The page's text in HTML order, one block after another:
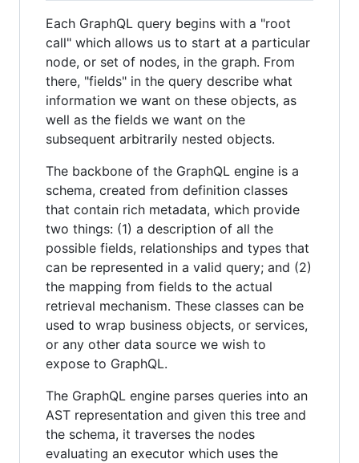
Each GraphQL query begins with a "root
call" which allows us to start at a particular
node, or set of nodes, in the graph. From
there, "fields" in the query describe what
information we want on these objects, as
well as the fields we want on the
subsequent arbitrarily nested objects.
The backbone of the GraphQL engine is a
schema, created from definition classes
that contain rich metadata, which provide
two things: (1) a description of all the
possible fields, relationships and types that
can be represented in a valid query; and (2)
the mapping from fields to the actual
retrieval mechanism. These classes can be
used to wrap business objects, or services,
or any other data source we wish to
expose to GraphQL.
The GraphQL engine parses queries into an
AST representation and given this tree and
the schema, it traverses the nodes
evaluating an executor which uses the